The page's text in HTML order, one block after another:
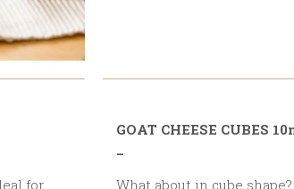
GOAT CHEESE CUBES
_
What about in cube shape? Ideally used with salads,